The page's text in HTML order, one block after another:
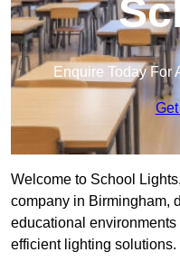
Enquire Today For
Welcome to School
company in Birmingham,
educational
efficient lighting solutions.